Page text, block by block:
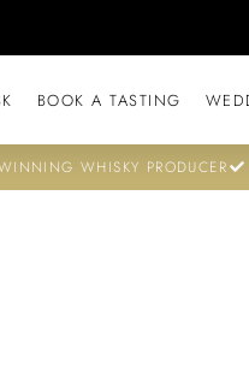
BOOK A TASTING
WHISKY PRODUCER